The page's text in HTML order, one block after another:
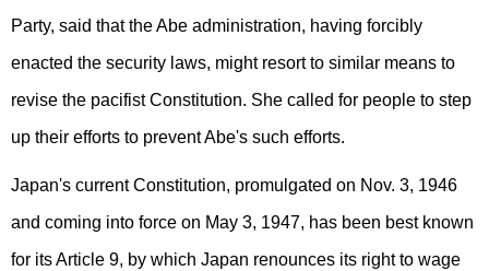
Party, said that the Abe administration, having forcibly
enacted the security laws, might resort to similar means to
revise the pacifist Constitution. She called for people to step
up their efforts to prevent Abe's such efforts.
Japan's current Constitution, promulgated on Nov. 3, 1946
and coming into force on May 3, 1947, has been best known
for its Article 9, by which Japan renounces its right to wage